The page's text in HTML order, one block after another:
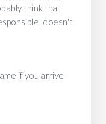
think that
doesn't
if you arrive